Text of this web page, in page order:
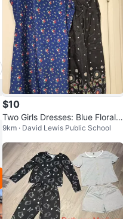
$10
Two Girls Dresses: Blue Floral &
Black Paisley
9km · David Lewis Public School